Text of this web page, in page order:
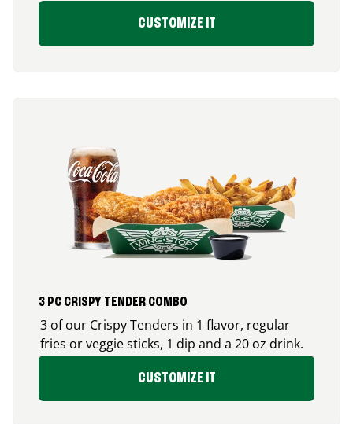
CUSTOMIZE IT
3 PC CRISPY TENDER COMBO
3 of our Crispy Tenders in 1 flavor, regular
fries or veggie sticks, 1 dip and a 20 oz drink.
CUSTOMIZE IT